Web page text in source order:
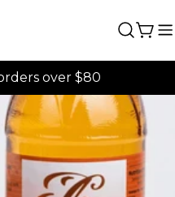
Cart
over $80